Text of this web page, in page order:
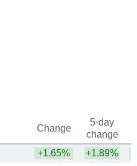
Change
5-day
change
+1.65% +1.89%